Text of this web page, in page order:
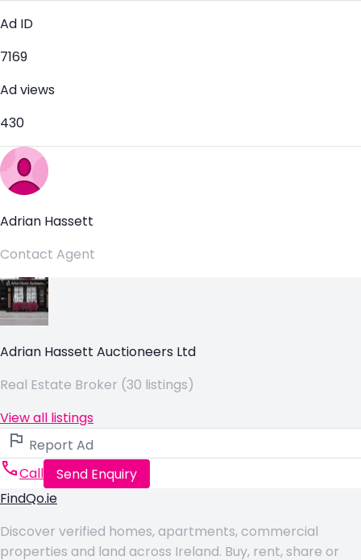
Ad ID
7169
Ad views
430
Adrian Hassett
Contact Agent
Adrian Hassett Auctioneers Ltd
Real Estate Broker (30 listings)
View all listings
Report Ad
Call
Send Enquiry
FindQo.ie
Discover verified homes, apartments, commercial
properties and land across Ireland. Buy, rent, share or